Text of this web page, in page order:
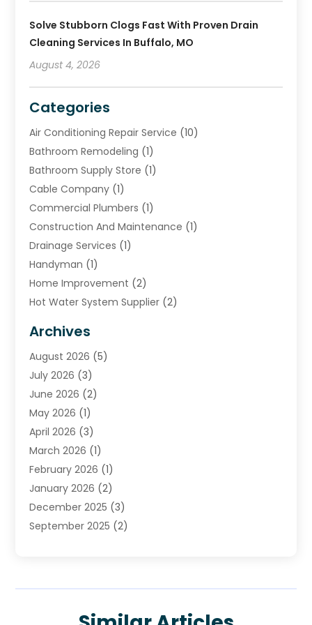
Solve Stubborn Clogs Fast With Proven Drain
Cleaning Services In Buffalo, MO
August 4, 2026
Categories
Air Conditioning Repair Service (10)
Bathroom Remodeling (1)
Bathroom Supply Store (1)
Cable Company (1)
Commercial Plumbers (1)
Construction And Maintenance (1)
Drainage Services (1)
Handyman (1)
Home Improvement (2)
Hot Water System Supplier (2)
Plumber(39)
Plumbing(252)
Plumbing Services
Premier Plumbing Ideas
Septic Services
Sewer & Drain Cleaning
Toilets Remodeling
Water Heating (3)
Water Pumping(1)
Water Tank Repair(1)
Archives
August 2026 (5)
July 2026 (3)
June 2026 (2)
May 2026 (1)
April 2026 (3)
March 2026 (1)
February 2026 (1)
January 2026 (2)
December 2025 (3)
September 2025 (2)
March 2025(1)